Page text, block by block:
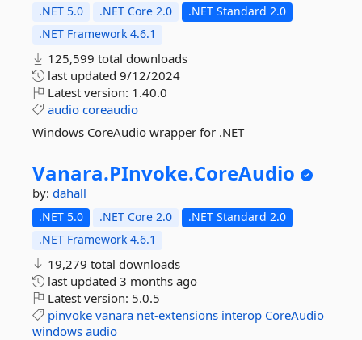
.NET 5.0 .NET Core 2.0
.NET Standard 2.0
.NET Framework 4.6.1
125,599 total downloads
last updated 9/12/2024
Latest version: 1.40.0
audio coreaudio
Windows CoreAudio wrapper for .NET
Vanara.PInvoke.CoreAudio
by: dahall
.NET 5.0 .NET Core 2.0
.NET Standard 2.0
.NET Framework 4.6.1
19,279 total downloads
last updated 3 months ago
Latest version: 5.0.5
pinvoke vanara net-extensions interop CoreAudio
windows audio